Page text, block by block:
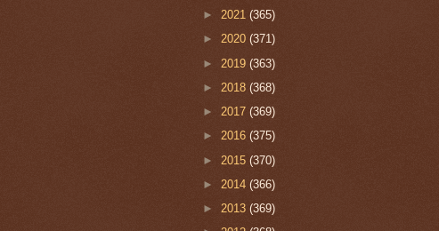
► 2021 (365)
► 2020 (371)
► 2019 (363)
► 2018 (368)
► 2017 (369)
► 2016 (375)
► 2015 (370)
► 2014 (366)
► 2013 (369)